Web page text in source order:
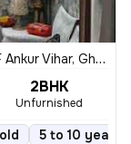
Vihar, Ghaziabad
2BHK
Unfurnished
5 to 10 years